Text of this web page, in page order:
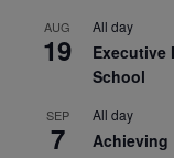
AUG
19
All day
Executive
School
SEP
7
All day
Achieving